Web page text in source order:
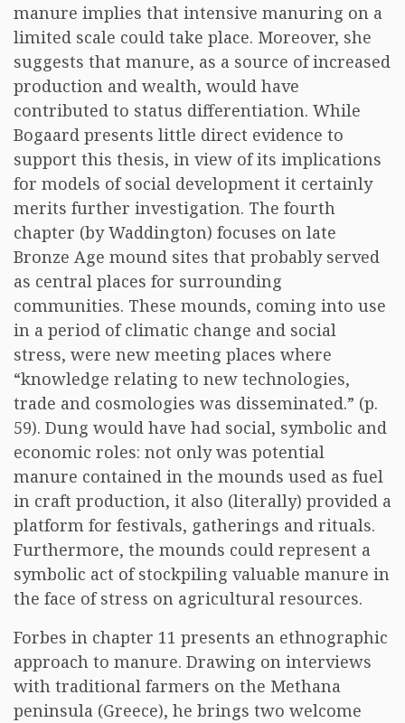
manure implies that intensive manuring on a
limited scale could take place. Moreover, she
suggests that manure, as a source of increased
production and wealth, would have
contributed to status differentiation. While
Bogaard presents little direct evidence to
support this thesis, in view of its implications
for models of social development it certainly
merits further investigation. The fourth
chapter (by Waddington) focuses on late
Bronze Age mound sites that probably served
as central places for surrounding
communities. These mounds, coming into use
in a period of climatic change and social
stress, were new meeting places where
“knowledge relating to new technologies,
trade and cosmologies was disseminated.” (p.
59). Dung would have had social, symbolic and
economic roles: not only was potential
manure contained in the mounds used as fuel
in craft production, it also (literally) provided a
platform for festivals, gatherings and rituals.
Furthermore, the mounds could represent a
symbolic act of stockpiling valuable manure in
the face of stress on agricultural resources.
Forbes in chapter 11 presents an ethnographic
approach to manure. Drawing on interviews
with traditional farmers on the Methana
peninsula (Greece), he brings two welcome